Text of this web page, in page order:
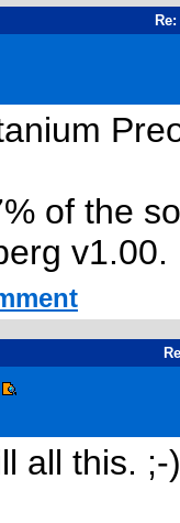
of the
v1.00.
all this. ;-)